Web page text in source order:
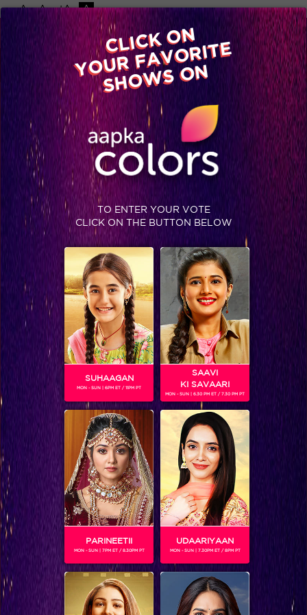
-A A +A A
Available on
Advertise with us
Home Shows Video Gallery Blog
Shiv’s family to enter Balika Vadhu
Jaldi Five with Jayati Bhatia
CLICK ON
YOUR FAVORITE
SHOWS ON
TO ENTER YOUR VOTE
CLICK ON THE BUTTON BELOW
SUHAAGAN
MON - SUN | 6PM ET / 11PM PT
SAAVI
KI SAVAARI
MON - SUN | 6.30 PM ET / 7.30 PM PT
PARINEETII
MON - SUN | 7PM ET / 8.30PM PT
UDAARIYAAN
MON - SUN | 7.30PM ET / 8PM PT